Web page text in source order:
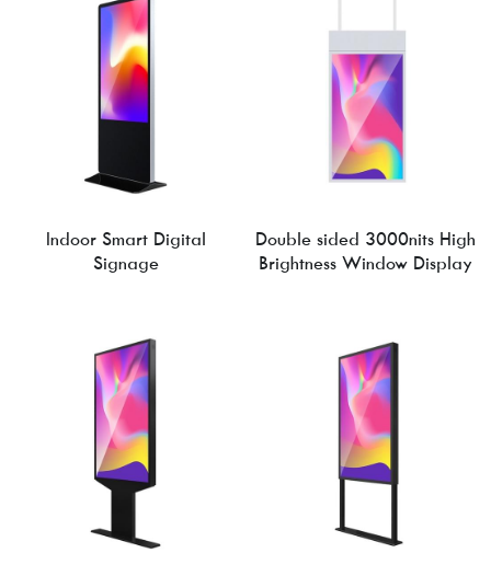
Indoor Smart Digital
Signage
Double sided 3000nits High
Brightness Window Display